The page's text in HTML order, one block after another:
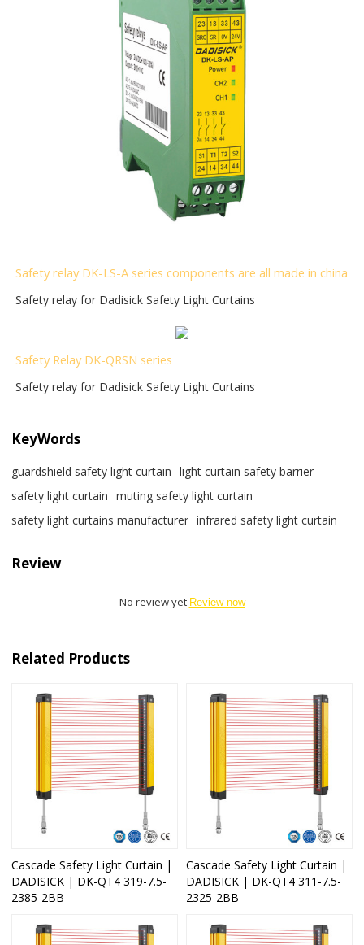
Safety relay DK-LS-A series components are all made in china
Safety relay for Dadisick Safety Light Curtains
Safety Relay DK-QRSN series
Safety relay for Dadisick Safety Light Curtains
KeyWords
guardshield safety light curtain
light curtain safety barrier​
safety light curtain​
muting safety light curtain
safety light curtains manufacturer infrared safety light curtain​
Review
No review yet Review now
Related Products
Cascade Safety Light Curtain |
DADISICK | DK-QT4 319-7.5-
2385-2BB
Cascade Safety Light Curtain |
DADISICK | DK-QT4 311-7.5-
2325-2BB